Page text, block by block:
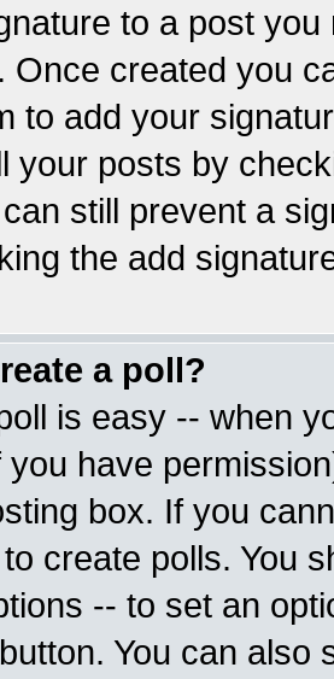
to a post
Once created you
to add your
your posts by
still prevent a
the add
a poll?
is easy -- when
you have
box. If you
create polls. You
-- to set an
button. You can also